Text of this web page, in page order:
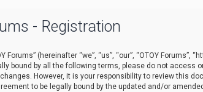
- Registration
Forums” (hereinafter “we”, “us”, “our”, “OTOY
bound by all the following terms, please do not access
However, it is your responsibility to review this
to be legally bound by the updated and/or